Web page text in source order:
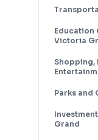
Education
Victoria
Shopping,
Parks and
Grand